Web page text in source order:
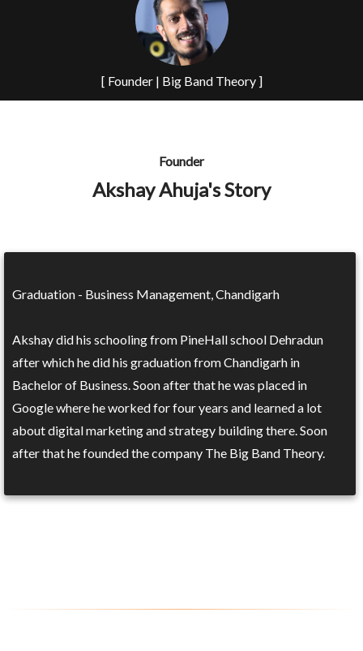
[ Founder | Big Band Theory ]
Founder
Akshay Ahuja's Story
Graduation - Business Management, Chandigarh
Akshay did his schooling from PineHall school Dehradun
after which he did his graduation from Chandigarh in
Bachelor of Business. Soon after that he was placed in
Google where he worked for four years and learned a lot
about digital marketing and strategy building there. Soon
after that he founded the company The Big Band Theory.